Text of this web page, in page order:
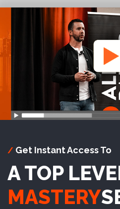
/ Get Instant Access To
A TOP
MASTERY